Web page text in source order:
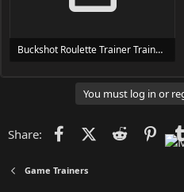
Buckshot Roulette Trainer Trainer Setup.exe
You must log in or
Share: FacebookX (Twitter)
Reddit
Game Trainers